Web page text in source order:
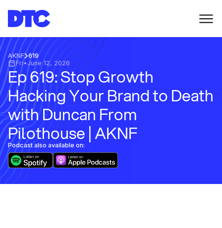
AKNF 619
Fri• June 12, 2026
Ep 619: Stop Growth
Hacking Your Brand to Death
with Duncan From
Pilothouse | AKNF
Podcast also available on: